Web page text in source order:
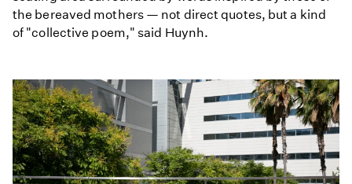
the bereaved mothers — not direct quotes, but a kind
of "collective poem," said Huynh.